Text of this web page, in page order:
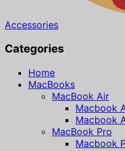
Accessories
Categories
Home
MacBooks
MacBook Air
Macbook
Macbook
MacBook Pro
Macbook